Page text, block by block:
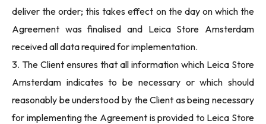
deliver the order; this takes effect on the day on which the
Agreement was finalised and Leica Store Amsterdam
received all data required for implementation.
3. The Client ensures that all information which Leica Store
Amsterdam indicates to be necessary or which should
reasonably be understood by the Client as being necessary
for implementing the Agreement is provided to Leica Store